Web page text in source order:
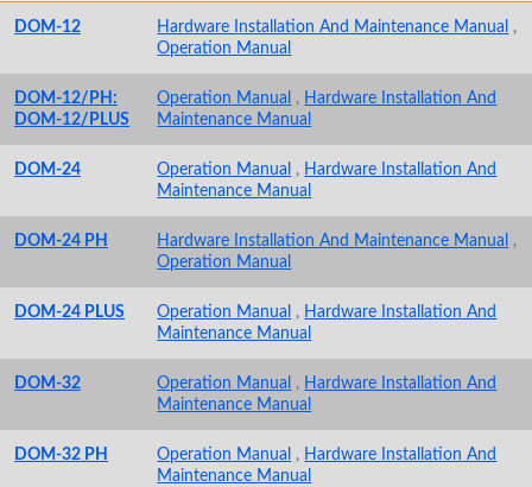
DOM-12 Hardware Installation And Maintenance Manual ,
Operation Manual
DOM-12/PH:
DOM-12/PLUS
Operation Manual , Hardware Installation And
Maintenance Manual
DOM-24 Operation Manual , Hardware Installation And
Maintenance Manual
DOM-24 PH Hardware Installation And Maintenance Manual ,
Operation Manual
DOM-24 PLUS Operation Manual , Hardware Installation And
Maintenance Manual
DOM-32 Operation Manual , Hardware Installation And
Maintenance Manual
DOM-32 PH Operation Manual , Hardware Installation And
Maintenance Manual